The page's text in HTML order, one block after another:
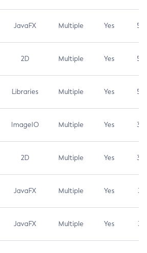
JavaFX Multiple Yes 5.3
2D Multiple Yes 5.3
Libraries Multiple Yes 5.3
ImageIO Multiple Yes 3.7
2D Multiple Yes 3.7
JavaFX Multiple Yes 3.1
JavaFX Multiple Yes 3.1